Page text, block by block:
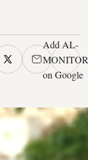
Add AL-
MONITOR
on Google